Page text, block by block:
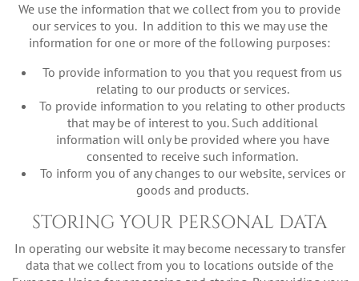
We use the information that we collect from you to provide
our services to you. In addition to this we may use the
information for one or more of the following purposes:
To provide information to you that you request from us
relating to our products or services.
To provide information to you relating to other products
that may be of interest to you. Such additional
information will only be provided where you have
consented to receive such information.
To inform you of any changes to our website, services or
goods and products.
STORING YOUR PERSONAL DATA
In operating our website it may become necessary to transfer
data that we collect from you to locations outside of the